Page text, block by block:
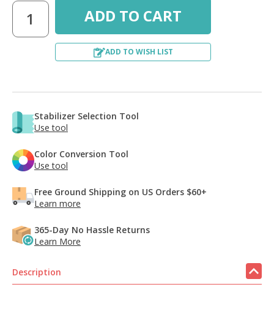
ADD TO WISH LIST
Stabilizer Selection Tool
Use tool
Color Conversion Tool
Use tool
Free Ground Shipping on US Orders $60+
Learn more
365-Day No Hassle Returns
Learn More
Description